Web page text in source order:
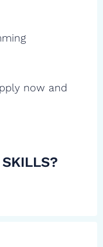
now and